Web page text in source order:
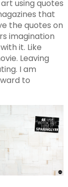
using quotes
that
the quotes on
imagination
it. Like
Leaving
I am
to